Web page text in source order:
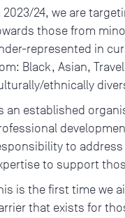
2023/24, we are
those from
represented in
Black, Asian,
ethnically
an established
to
to support
is the first time we
that exists for